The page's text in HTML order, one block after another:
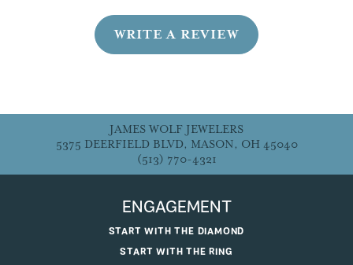
WRITE A REVIEW
JAMES WOLF JEWELERS
5375 DEERFIELD BLVD, MASON, OH 45040
(513) 770-4321
ENGAGEMENT
START WITH THE DIAMOND
START WITH THE RING